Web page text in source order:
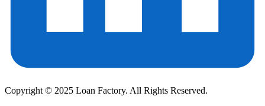
Copyright © 2025 Loan Factory. All Rights Reserved.